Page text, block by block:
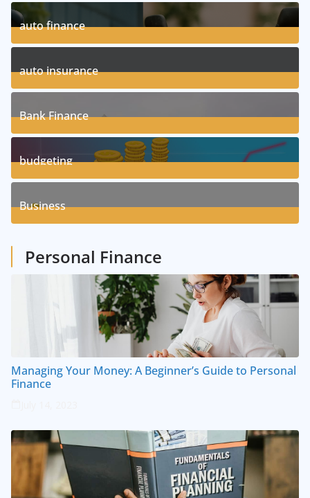
auto finance
11Posts
auto insurance
17Posts
Bank Finance
3Posts
budgeting
8Posts
Business
Personal Finance
Managing Your Money: A Beginner’s Guide to Personal
Finance